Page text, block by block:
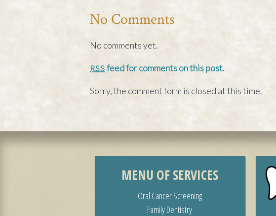
No Comments
No comments yet.
RSS feed for comments on this post.
Sorry, the comment form is closed at this time.
MENU OF SERVICES
Oral Cancer Screening
Family Dentistry